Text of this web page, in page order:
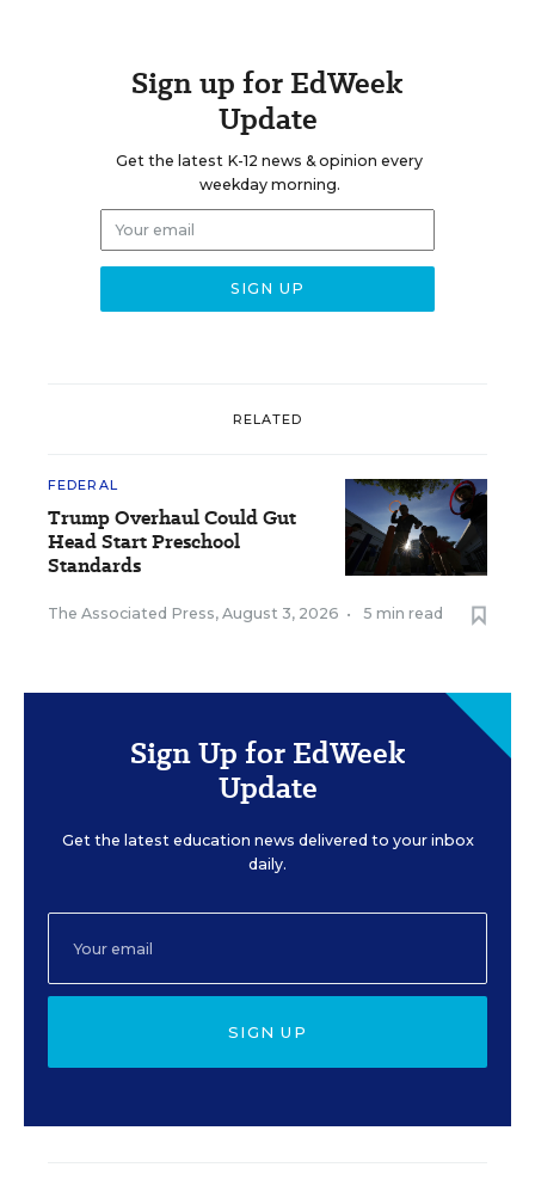
Sign up for EdWeek
Update
Get the latest K-12 news & opinion every
weekday morning.
RELATED
FEDERAL
Trump Overhaul Could Gut
Head Start Preschool
Standards
The Associated Press, August 3, 2026 • 5 min read
Sign Up for EdWeek
Update
Get the latest education news delivered to your inbox
daily.
SIGN UP